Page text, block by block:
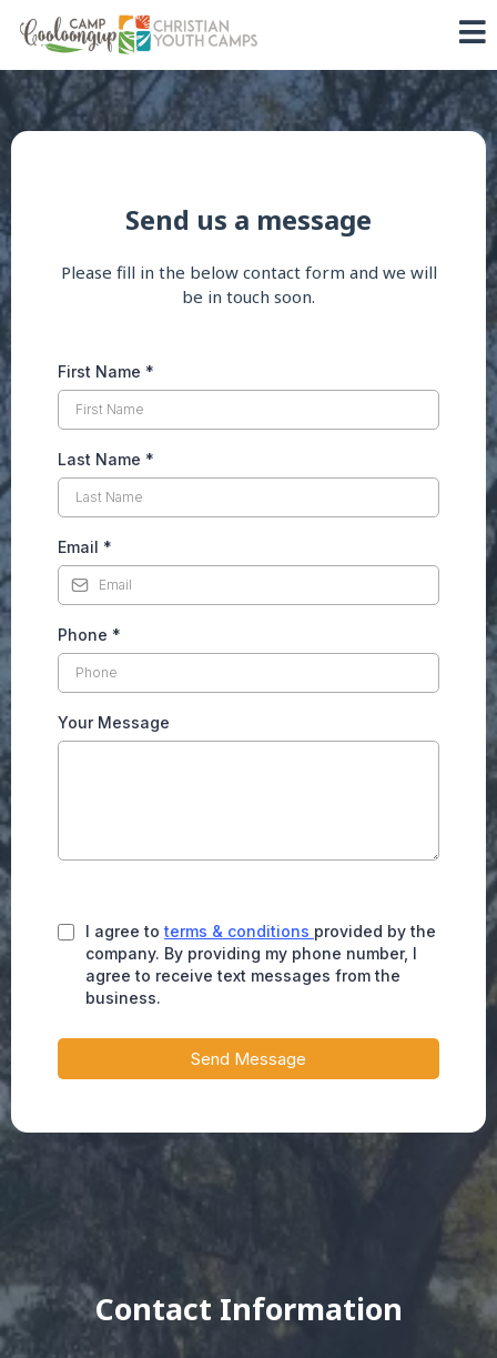
Send us a message
Please fill in the below contact form and we will
be in touch soon.
First Name *
Last Name *
Email *
Phone *
Your Message
I agree to terms & conditions provided by the
company. By providing my phone number, I
agree to receive text messages from the
business.
Send Message
Contact Information